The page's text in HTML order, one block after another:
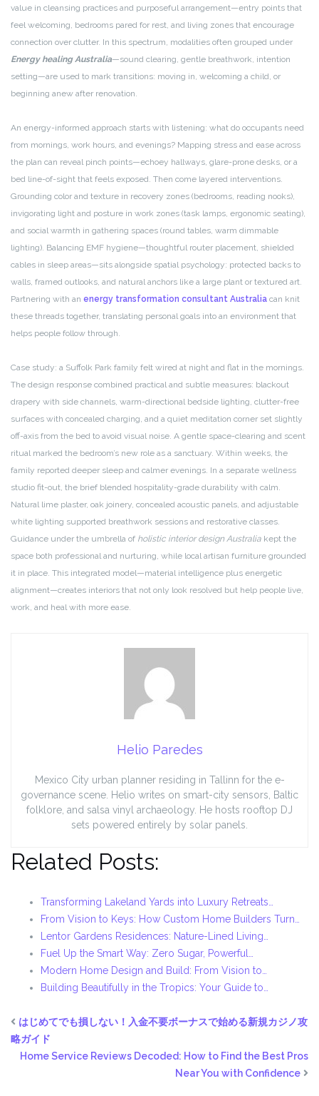
value in cleansing practices and purposeful arrangement—entry points that
feel welcoming, bedrooms pared for rest, and living zones that encourage
connection over clutter. In this spectrum, modalities often grouped under
Energy healing Australia—sound clearing, gentle breathwork, intention
setting—are used to mark transitions: moving in, welcoming a child, or
beginning anew after renovation.
An energy-informed approach starts with listening: what do occupants need
from mornings, work hours, and evenings? Mapping stress and ease across
the plan can reveal pinch points—echoey hallways, glare-prone desks, or a
bed line-of-sight that feels exposed. Then come layered interventions.
Grounding color and texture in recovery zones (bedrooms, reading nooks),
invigorating light and posture in work zones (task lamps, ergonomic seating),
and social warmth in gathering spaces (round tables, warm dimmable
lighting). Balancing EMF hygiene—thoughtful router placement, shielded
cables in sleep areas—sits alongside spatial psychology: protected backs to
walls, framed outlooks, and natural anchors like a large plant or textured art.
Partnering with an energy transformation consultant Australia can knit
these threads together, translating personal goals into an environment that
helps people follow through.
Case study: a Suffolk Park family felt wired at night and flat in the mornings.
The design response combined practical and subtle measures: blackout
drapery with side channels, warm-directional bedside lighting, clutter-free
surfaces with concealed charging, and a quiet meditation corner set slightly
off-axis from the bed to avoid visual noise. A gentle space-clearing and scent
ritual marked the bedroom’s new role as a sanctuary. Within weeks, the
family reported deeper sleep and calmer evenings. In a separate wellness
studio fit-out, the brief blended hospitality-grade durability with calm.
Natural lime plaster, oak joinery, concealed acoustic panels, and adjustable
white lighting supported breathwork sessions and restorative classes.
Guidance under the umbrella of holistic interior design Australia kept the
space both professional and nurturing, while local artisan furniture grounded
it in place. This integrated model—material intelligence plus energetic
alignment—creates interiors that not only look resolved but help people live,
work, and heal with more ease.
Helio Paredes
Mexico City urban planner residing in Tallinn for the e-
governance scene. Helio writes on smart-city sensors, Baltic
folklore, and salsa vinyl archaeology. He hosts rooftop DJ
sets powered entirely by solar panels.
Related Posts:
Transforming Lakeland Yards into Luxury Retreats…
From Vision to Keys: How Custom Home Builders Turn…
Lentor Gardens Residences: Nature-Lined Living…
Fuel Up the Smart Way: Zero Sugar, Powerful…
Modern Home Design and Build: From Vision to…
Building Beautifully in the Tropics: Your Guide to…
はじめてでも損しない！入金不要ボーナスで始める新規カジノ攻
略ガイド
Home Service Reviews Decoded: How to Find the Best Pros
Near You with Confidence